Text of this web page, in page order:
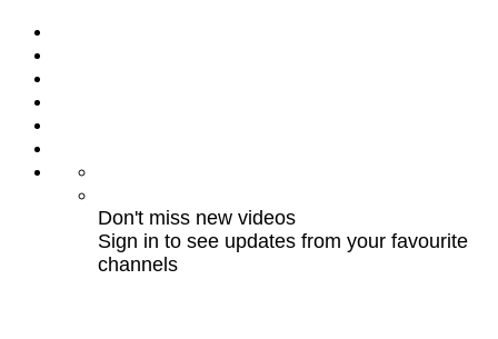
Don't miss new videos
Sign in to see updates from your favourite
channels